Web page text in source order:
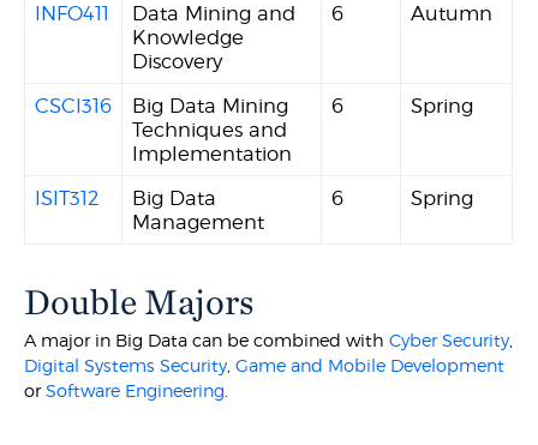
INFO411
Data Mining and
Knowledge
Discovery
6 Autumn
CSCI316
Big Data Mining
Techniques and
Implementation
6 Spring
ISIT312
Big Data
Management
6 Spring
Double Majors
A major in Big Data can be combined withCyber Security,
Digital Systems Security,Game and Mobile Development
orSoftware Engineering